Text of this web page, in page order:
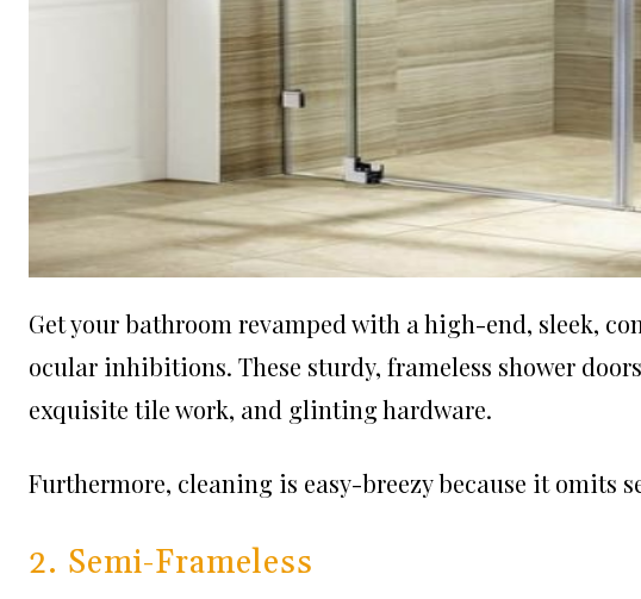
Get your bathroom revamped with a high-end, sleek,
ocular inhibitions. These sturdy, frameless shower
exquisite tile work, and glinting hardware.
Furthermore, cleaning is easy-breezy because it omits
2. Semi-Frameless